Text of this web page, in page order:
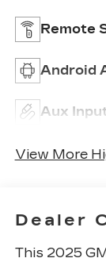
Remote
Android
Aux
View More
Dealer
This 2025